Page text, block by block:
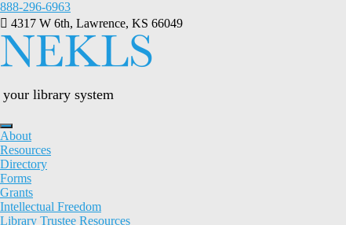
Skip
to
content
888-296-6963
4317 W 6th, Lawrence, KS 66049
your library system
About
Resources
Directory
Forms
Grants
Intellectual Freedom
Library Trustee Resources